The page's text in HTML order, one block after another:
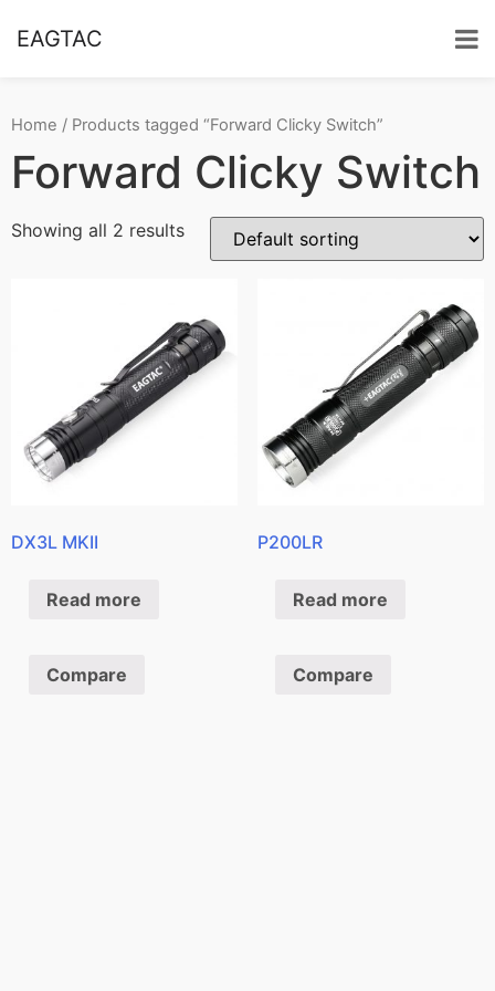
EAGTAC
Home / Products tagged “Forward Clicky Switch”
Forward Clicky Switch
Showing all 2 results
DX3L MKII
Read more
Compare
P200LR
Read more
Compare